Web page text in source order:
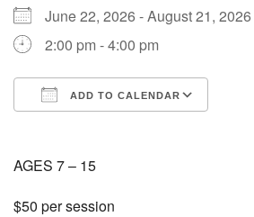
June 22, 2026 - August 21,
2:00 pm - 4:00 pm
ADD TO CALENDAR
AGES 7 – 15
$50 per session